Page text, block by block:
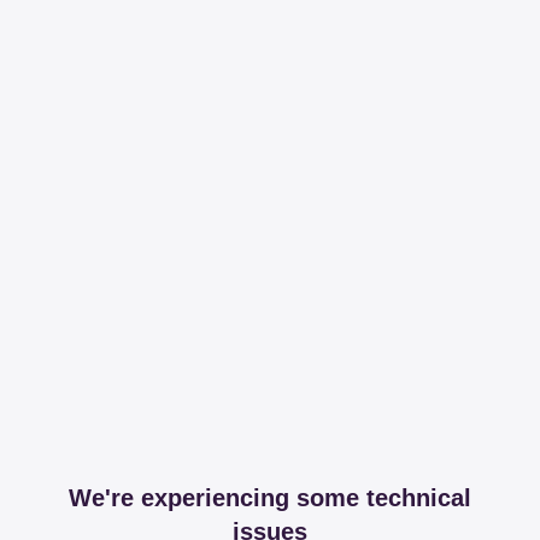
We're experiencing some technical
issues